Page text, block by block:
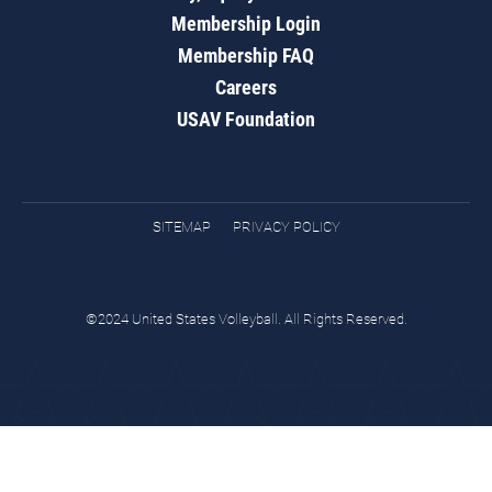
Membership Login
Membership FAQ
Careers
USAV Foundation
SITEMAP PRIVACY POLICY
©2024 United States Volleyball. All Rights Reserved.